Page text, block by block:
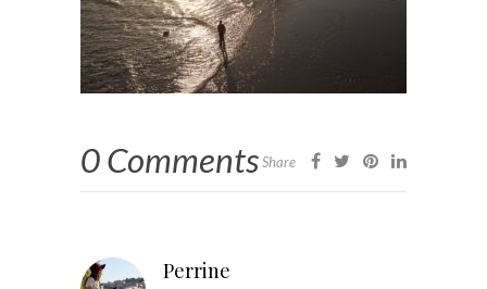
0 CommentsShare
Perrine